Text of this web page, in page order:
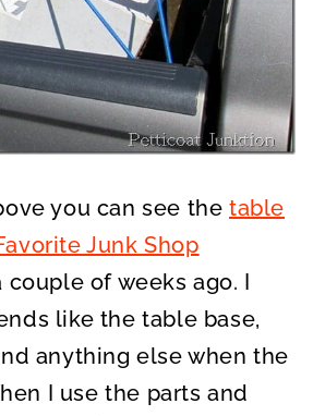
you can see thetable
Junk Shop
couple of weeks ago. I
like the table base,
anything else when the
I use the parts and